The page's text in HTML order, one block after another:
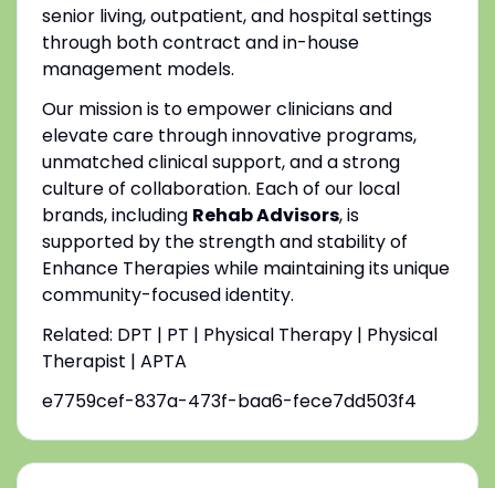
senior living, outpatient, and hospital settings
through both contract and in-house
management models.
Our mission is to empower clinicians and
elevate care through innovative programs,
unmatched clinical support, and a strong
culture of collaboration. Each of our local
brands, including Rehab Advisors, is
supported by the strength and stability of
Enhance Therapies while maintaining its unique
community-focused identity.
Related: DPT | PT | Physical Therapy | Physical
Therapist | APTA
e7759cef-837a-473f-baa6-fece7dd503f4